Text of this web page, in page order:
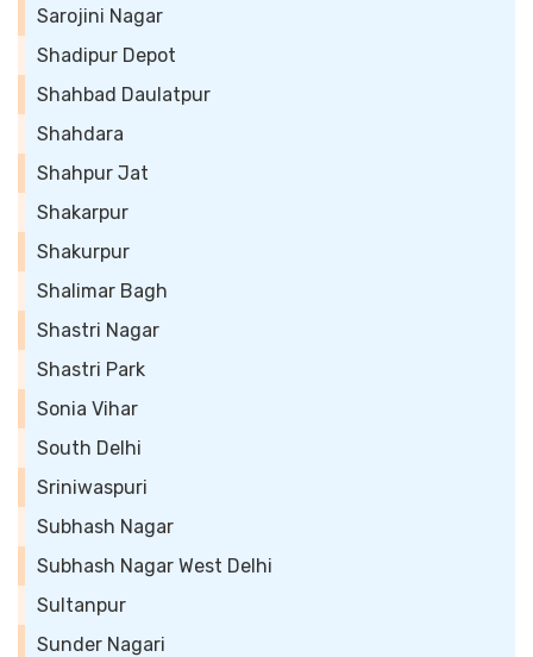
Sarojini Nagar
Shadipur Depot
Shahbad Daulatpur
Shahdara
Shahpur Jat
Shakarpur
Shakurpur
Shalimar Bagh
Shastri Nagar
Shastri Park
Sonia Vihar
South Delhi
Sriniwaspuri
Subhash Nagar
Subhash Nagar West Delhi
Sultanpur
Sunder Nagari